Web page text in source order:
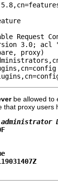
Request
3.0; acl
proxy)
be allowed to
proxy
administrator